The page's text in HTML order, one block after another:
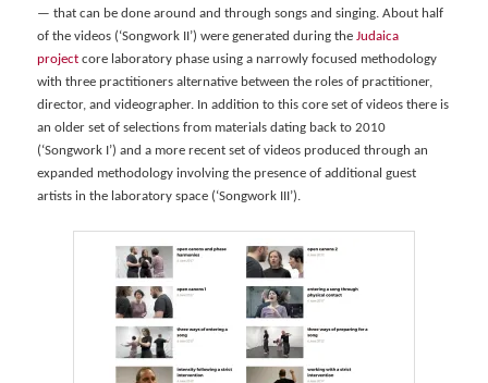
— that can be done around and through songs and singing. About half
of the videos (‘Songwork II’) were generated during the Judaica
project core laboratory phase using a narrowly focused methodology
with three practitioners alternative between the roles of practitioner,
director, and videographer. In addition to this core set of videos there is
an older set of selections from materials dating back to 2010
(‘Songwork I’) and a more recent set of videos produced through an
expanded methodology involving the presence of additional guest
artists in the laboratory space (‘Songwork III’).